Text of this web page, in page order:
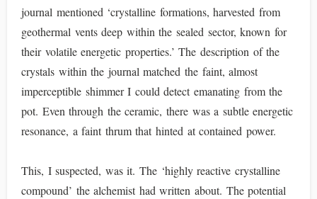
journal mentioned ‘crystalline formations, harvested from
geothermal vents deep within the sealed sector, known for
their volatile energetic properties.’ The description of the
crystals within the journal matched the faint, almost
imperceptible shimmer I could detect emanating from the
pot. Even through the ceramic, there was a subtle energetic
resonance, a faint thrum that hinted at contained power.
This, I suspected, was it. The ‘highly reactive crystalline
compound’ the alchemist had written about. The potential